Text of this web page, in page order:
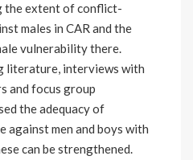
the extent of conflict-
males in CAR and the
vulnerability there.
literature, interviews with
and focus group
the adequacy of
against men and boys with
can be strengthened.